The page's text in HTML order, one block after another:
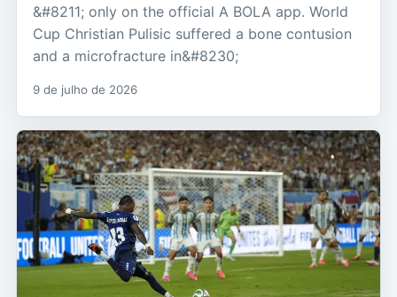
&#8211; only on the official A BOLA app. World
Cup Christian Pulisic suffered a bone contusion
and a microfracture in&#8230;
9 de julho de 2026